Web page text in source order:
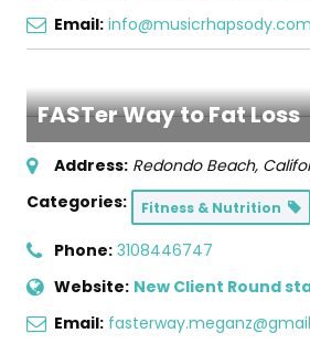
Email: info@musicrhapsody.com
FASTer Way to Fat Loss
Address: Redondo Beach,
Categories:
Fitness & Nutrition
Phone: 3108446747
Website: New Client Round
Email: